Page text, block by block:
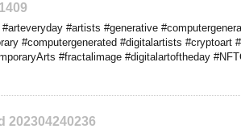
#artists #generative
#computergenerated #digitalartists
#fractalimage #digitalartoftheday
202304240236